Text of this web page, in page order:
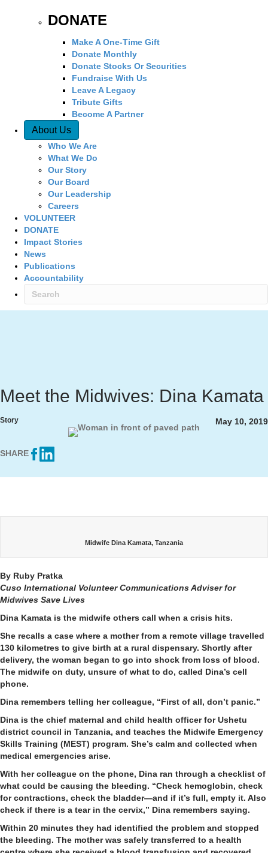
DONATE
Make A One-Time Gift
Donate Monthly
Donate Stocks Or Securities
Fundraise With Us
Leave A Legacy
Tribute Gifts
Become A Partner
About Us
Who We Are
What We Do
Our Story
Our Board
Our Leadership
Careers
VOLUNTEER
DONATE
Impact Stories
News
Publications
Accountability
Meet the Midwives: Dina Kamata
Story May 10, 2019
SHARE
Midwife Dina Kamata, Tanzania
By Ruby Pratka
Cuso International VolunteerCommunications Adviser for
Midwives Save Lives
Dina Kamata is the midwife others call when a crisis hits.
She recalls a case where a mother from a remote village travelled
130 kilometres to give birth at a rural dispensary. Shortly after
delivery, the woman began to go into shock from loss of blood.
The midwife on duty, unsure of what to do, called Dina’s cell
phone.
Dina remembers telling her colleague, “First of all, don’t panic.”
Dina is the chief maternal and child health officer for Ushetu
district council in Tanzania, and teaches the Midwife Emergency
Skills Training (MEST) program. She’s calm and collected when
medical emergencies arise.
With her colleague on the phone, Dina ran through a checklist of
what could be causing the bleeding. “Check hemoglobin, check
for contractions, check the bladder—and if it’s full, empty it. Also
check if there is a tear in the cervix,” Dina remembers saying.
Within 20 minutes they had identified the problem and stopped
the bleeding. The mother was safely transferred to a health